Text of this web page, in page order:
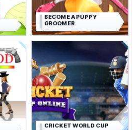
BECOME A PUPPY
GROOMER
CRICKET WORLD CUP